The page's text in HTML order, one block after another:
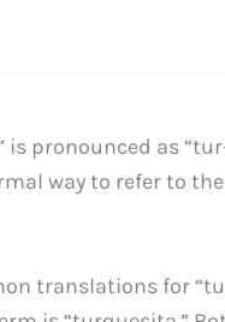
is pronounced as
way to refer to
translations for